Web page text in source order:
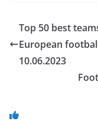
Top 50 best
European
10.06.2023